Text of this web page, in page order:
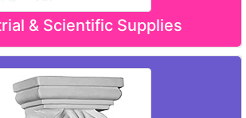
& Scientific Supplies